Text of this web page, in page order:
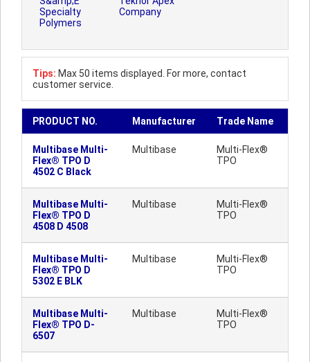
Specialty
Polymers
Company
Tips: Max 50 items displayed. For more, contact
customer service.
PRODUCT NO. Manufacturer Trade Name
Multibase Multi-
Flex® TPO D
4502 C Black
Multibase
Multi-Flex®
TPO
Multibase Multi-
Flex® TPO D
4508 D 4508
Multibase
Multi-Flex®
TPO
Multibase Multi-
Flex® TPO D
5302 E BLK
Multibase
Multi-Flex®
TPO
Multibase Multi-
Flex® TPO D-
6507
Multibase
Multi-Flex®
TPO